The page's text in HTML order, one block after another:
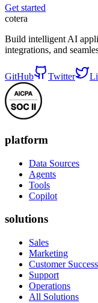
Get started
cotera
Build intelligent AI
integrations, and
GitHub Twitter
platform
Data Sources
Agents
Tools
Copilot
solutions
Sales
Marketing
Customer Success
Support
Operations
All Solutions